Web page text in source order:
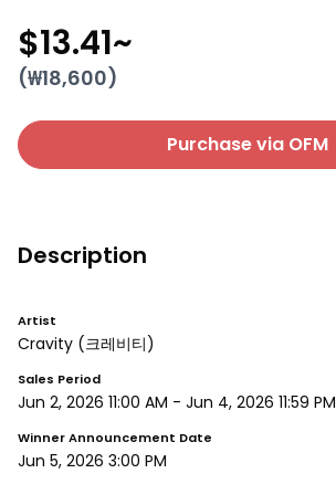
$13.41~
(₩18,600)
Purchase via OFM
Description
Artist
Cravity (크레비티)
Sales Period
Jun 2, 2026 11:00 AM - Jun 4, 2026 11:59 PM
Winner Announcement Date
Jun 5, 2026 3:00 PM